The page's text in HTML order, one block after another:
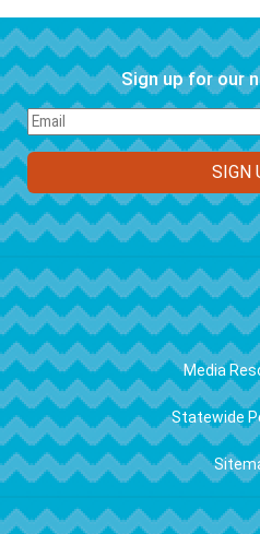
Sign up for our
FOOTER
Media
Statewide